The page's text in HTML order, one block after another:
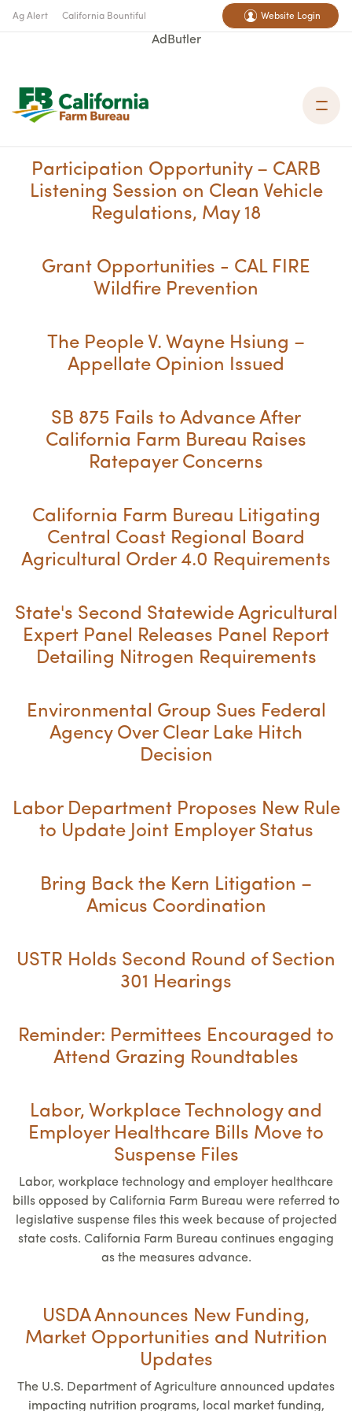
Ag Alert California Bountiful Website Login
AdButler
Participation Opportunity – CARB
Listening Session on Clean Vehicle
Regulations, May 18
Grant Opportunities - CAL FIRE
Wildfire Prevention
The People V. Wayne Hsiung –
Appellate Opinion Issued
SB 875 Fails to Advance After
California Farm Bureau Raises
Ratepayer Concerns
California Farm Bureau Litigating
Central Coast Regional Board
Agricultural Order 4.0 Requirements
State's Second Statewide Agricultural
Expert Panel Releases Panel Report
Detailing Nitrogen Requirements
Environmental Group Sues Federal
Agency Over Clear Lake Hitch
Decision
Labor Department Proposes New Rule
to Update Joint Employer Status
Bring Back the Kern Litigation –
Amicus Coordination
USTR Holds Second Round of Section
301 Hearings
Reminder: Permittees Encouraged to
Attend Grazing Roundtables
Labor, Workplace Technology and
Employer Healthcare Bills Move to
Suspense Files
Labor, workplace technology and employer healthcare
bills opposed by California Farm Bureau were referred to
legislative suspense files this week because of projected
state costs. California Farm Bureau continues engaging
as the measures advance.
USDA Announces New Funding,
Market Opportunities and Nutrition
Updates
The U.S. Department of Agriculture announced updates
impacting nutrition programs, local market funding,